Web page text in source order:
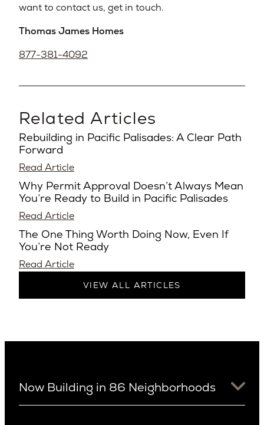
want to contact us, get in touch.
Thomas James Homes
877-381-4092
Related Articles
Rebuilding in Pacific Palisades: A Clear Path
Forward
Read Article
Why Permit Approval Doesn’t Always Mean
You’re Ready to Build in Pacific Palisades
Read Article
The One Thing Worth Doing Now, Even If
You’re Not Ready
Read Article
VIEW ALL ARTICLES
Now Building in 86 Neighborhoods